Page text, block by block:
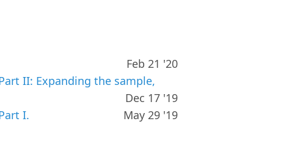
Feb 21 '20
II: Expanding the sample,
Dec 17 '19
I.
May 29 '19